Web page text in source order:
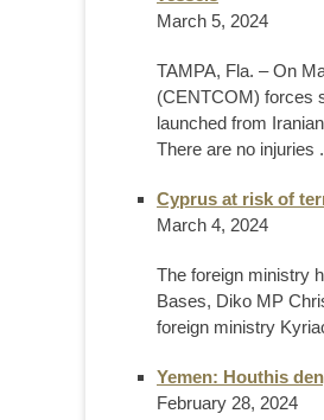
March 5, 2024
TAMPA, Fla. – On
(CENTCOM) forces
launched from
There are no injuries
Cyprus at risk of
March 4, 2024
The foreign ministry
Bases, Diko MP
foreign ministry
Yemen: Houthis
February 28, 2024